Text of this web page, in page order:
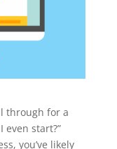
through for a
even start?”
you’ve likely